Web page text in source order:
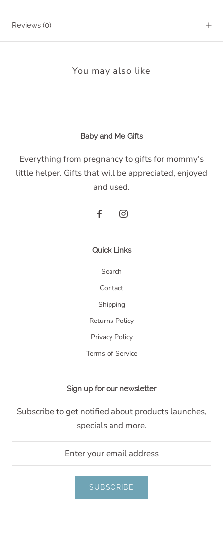
Reviews (0)
You may also like
Baby and Me Gifts
Everything from pregnancy to gifts for mommy's
little helper. Gifts that will be appreciated, enjoyed
and used.
Quick Links
Search
Contact
Shipping
Returns Policy
Privacy Policy
Terms of Service
Sign up for our newsletter
Subscribe to get notified about products launches,
specials and more.
SUBSCRIBE